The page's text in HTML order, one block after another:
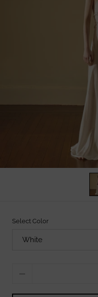
Select Color